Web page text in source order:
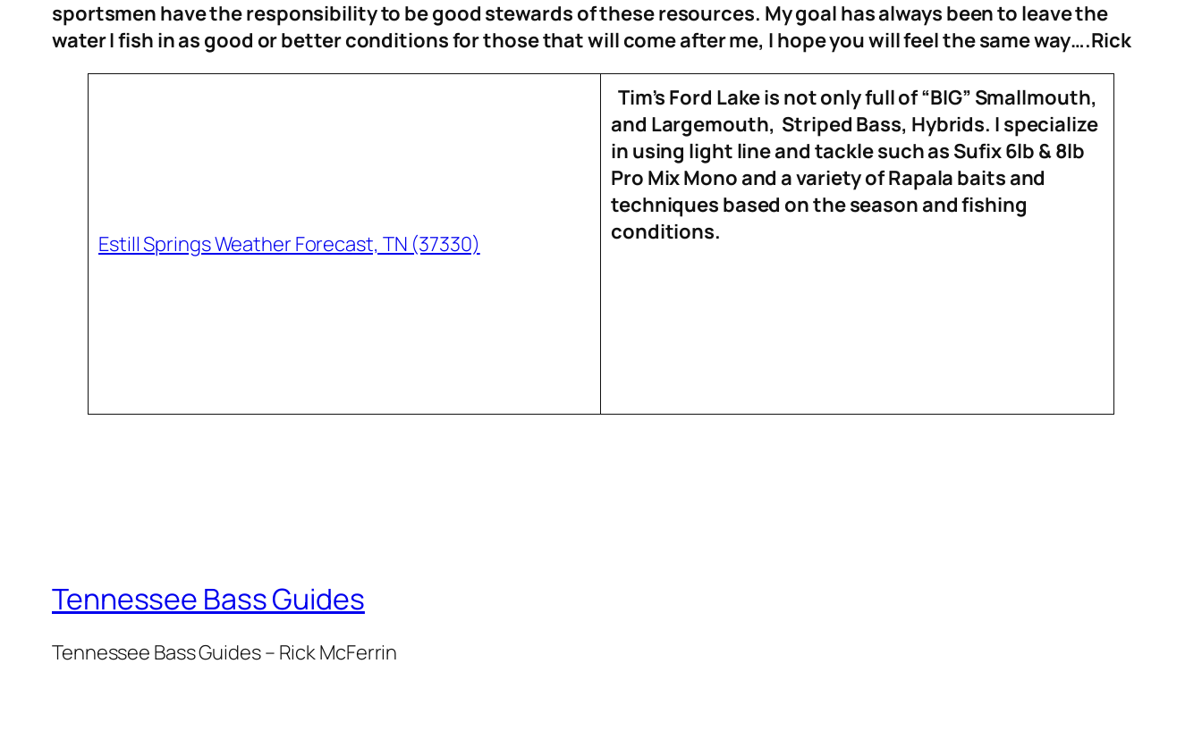
sportsmen have the responsibility to be good stewards of these resources. My goal has always been to leave the
water I fish in as good or better conditions for those that will come after me, I hope you will feel the same way….Rick
Estill Springs Weather Forecast, TN (37330)
Tim’s Ford Lake is not only full of “BIG” Smallmouth,
and Largemouth, Striped Bass, Hybrids. I specialize
in using light line and tackle such as Sufix6lb & 8lb
Pro Mix Mono and a variety of Rapala baits and
techniques based on the season and fishing
conditions.
Tennessee Bass Guides
Tennessee Bass Guides – Rick McFerrin